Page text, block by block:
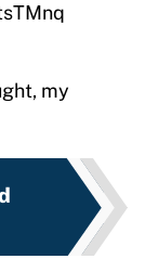
my